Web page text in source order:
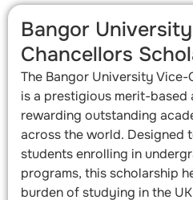
Bangor
Chancellors
The Bangor University
is a prestigious merit-based
rewarding outstanding
across the world. Designed
students enrolling in
programs, this scholarship
burden of studying in the